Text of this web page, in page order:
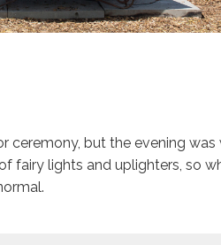
ceremony, but the evening
fairy lights and uplighters, so